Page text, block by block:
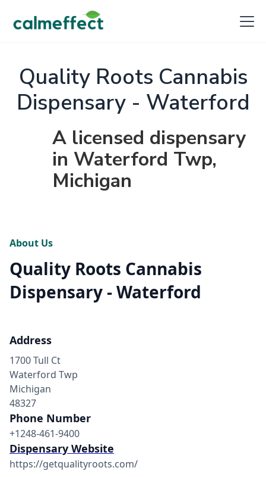
Quality Roots Cannabis
Dispensary - Waterford
A licensed dispensary
in Waterford Twp,
Michigan
About Us
Quality Roots Cannabis
Dispensary - Waterford
Address
1700 Tull Ct
Waterford Twp
Michigan
48327
Phone Number
+1248-461-9400
Dispensary Website
https://getqualityroots.com/